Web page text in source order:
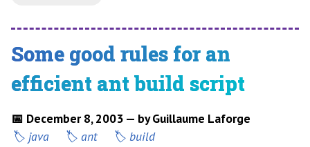
Some good rules for an
efficient ant build script
📅 December 8, 2003 — by Guillaume Laforge
java
ant build